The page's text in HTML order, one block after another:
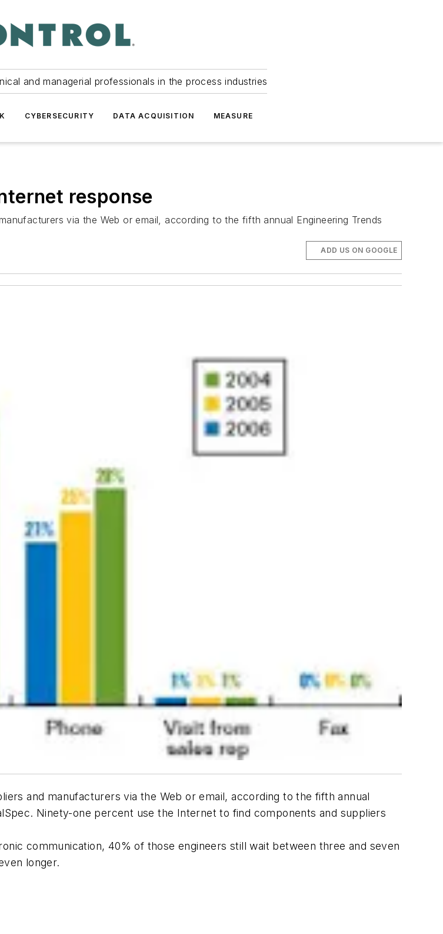
and managerial professionals in the process industries
CYBERSECURITY DATA ACQUISITION MEASURE
response
via the Web or email, according to the fifth annual Engineering Trends
ADD US ON GOOGLE
and manufacturers via the Web or email, according to the fifth annual
Ninety-one percent use the Internet to find components and suppliers
communication, 40% of those engineers still wait between three and seven
longer.